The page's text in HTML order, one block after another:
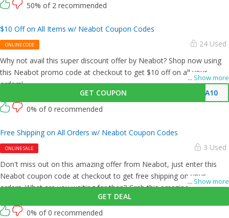
50% of 2 recommended
$10 Off on All Items w/ Neabot Coupon Codes
ONLINE CODE 24 Used
... Show more
Why not avail this super discount offer by Neabot? Shop now using
this Neabot promo code at checkout to get $10 off on all your
orders!
GET COUPON
EA10
0% of 0 recommended
Free Shipping on All Orders w/ Neabot Coupon Codes
ONLINE SALE 3 Used
... Show more
Don't miss out on this amazing offer from Neabot, just enter this
Neabot coupon code at checkout to get free shipping on your
orders. What are you waiting for then? Grab this amazing opportunity
GET DEAL
0% of 0 recommended